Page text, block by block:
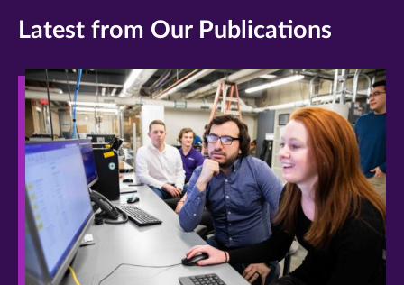
Latest from Our Publications